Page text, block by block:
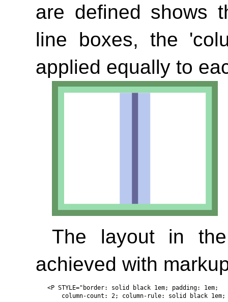
are defined shows
line boxes, the
applied equally to
The layout in
achieved with
<P STYLE="border: solid black 1em; padding: 1em;